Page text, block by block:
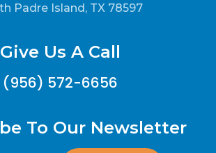
Padre Island, TX 78597
Give Us A Call
(956) 572-6656
To Our Newsletter